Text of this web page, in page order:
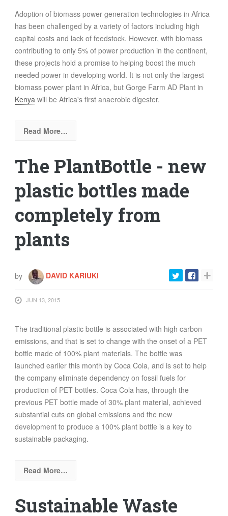
Adoption of biomass power generation technologies in Africa
has been challenged by a variety of factors including high
capital costs and lack of feedstock. However, with biomass
contributing to only 5% of power production in the continent,
these projects hold a promise to helping boost the much
needed power in developing world. It is not only the largest
biomass power plant in Africa, but Gorge Farm AD Plant in
Kenya will be Africa's first anaerobic digester.
Read More…
The PlantBottle - new
plastic bottles made
completely from
plants
by DAVID KARIUKI
JUN 13, 2015
The traditional plastic bottle is associated with high carbon
emissions, and that is set to change with the onset of a PET
bottle made of 100% plant materials. The bottle was
launched earlier this month by Coca Cola, and is set to help
the company eliminate dependency on fossil fuels for
production of PET bottles. Coca Cola has, through the
previous PET bottle made of 30% plant material, achieved
substantial cuts on global emissions and the new
development to produce a 100% plant bottle is a key to
sustainable packaging.
Read More…
Sustainable Waste